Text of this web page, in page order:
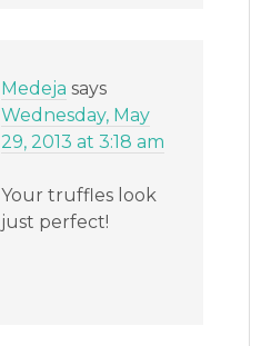
Medeja says
Wednesday, May
29, 2013 at 3:18 am
Your truffles look
just perfect!